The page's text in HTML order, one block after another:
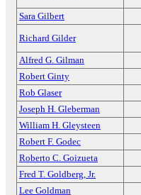
Sara Gilbert
Richard Gilder
Alfred G. Gilman
Robert Ginty
Rob Glaser
Joseph H. Gleberman
William H. Gleysteen
Robert F. Godec
Roberto C. Goizueta
Fred T. Goldberg, Jr.
Lee Goldman